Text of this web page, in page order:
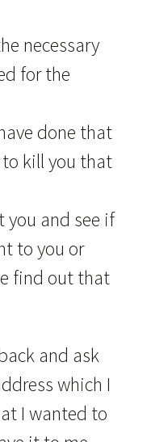
necessary
for the
done that
kill you that
and see if
to you or
find out that
and ask
which I
I wanted to